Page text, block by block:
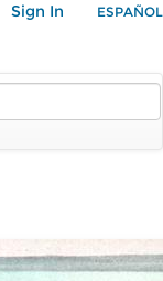
Sign In ESPAÑOL